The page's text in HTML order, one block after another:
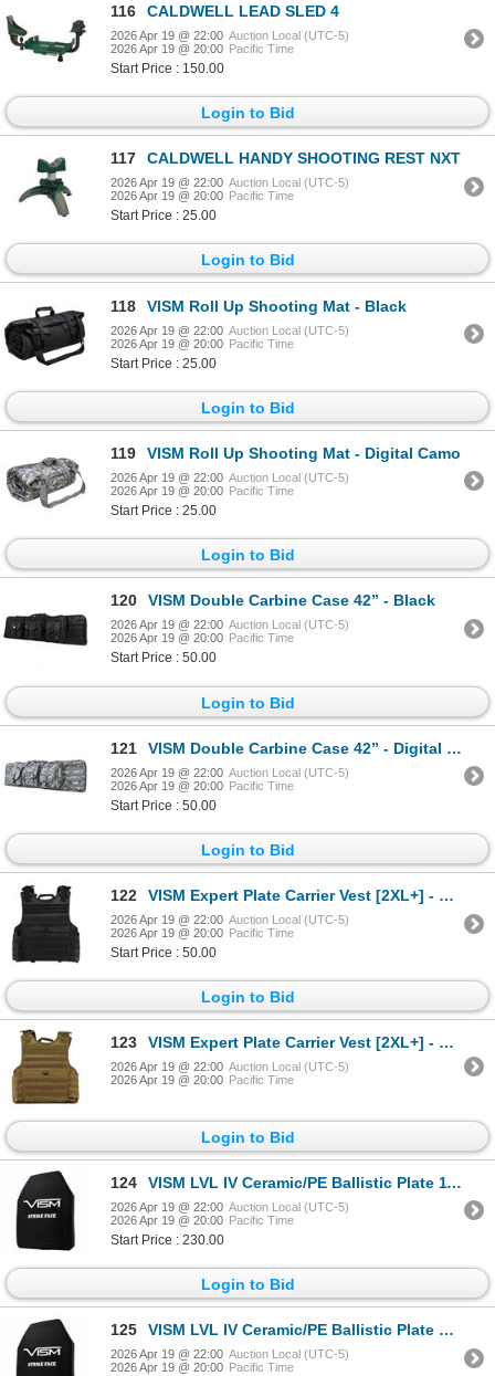
116 CALDWELL LEAD SLED 4
2026 Apr 19 @ 22:00 Auction Local (UTC-5)
2026 Apr 19 @ 20:00 Pacific Time
Start Price : 150.00
Login to Bid
117 CALDWELL HANDY SHOOTING REST NXT
2026 Apr 19 @ 22:00 Auction Local (UTC-5)
2026 Apr 19 @ 20:00 Pacific Time
Start Price : 25.00
Login to Bid
118 VISM Roll Up Shooting Mat - Black
2026 Apr 19 @ 22:00 Auction Local (UTC-5)
2026 Apr 19 @ 20:00 Pacific Time
Start Price : 25.00
Login to Bid
119 VISM Roll Up Shooting Mat - Digital Camo
2026 Apr 19 @ 22:00 Auction Local (UTC-5)
2026 Apr 19 @ 20:00 Pacific Time
Start Price : 25.00
Login to Bid
120 VISM Double Carbine Case 42” - Black
2026 Apr 19 @ 22:00 Auction Local (UTC-5)
2026 Apr 19 @ 20:00 Pacific Time
Start Price : 50.00
Login to Bid
121 VISM Double Carbine Case 42” - Digital Camo
2026 Apr 19 @ 22:00 Auction Local (UTC-5)
2026 Apr 19 @ 20:00 Pacific Time
Start Price : 50.00
Login to Bid
122 VISM Expert Plate Carrier Vest [2XL+] - Black
2026 Apr 19 @ 22:00 Auction Local (UTC-5)
2026 Apr 19 @ 20:00 Pacific Time
Start Price : 50.00
Login to Bid
123 VISM Expert Plate Carrier Vest [2XL+] - Tan
2026 Apr 19 @ 22:00 Auction Local (UTC-5)
2026 Apr 19 @ 20:00 Pacific Time
Login to Bid
124 VISM LVL IV Ceramic/PE Ballistic Plate 11"X14"
2026 Apr 19 @ 22:00 Auction Local (UTC-5)
2026 Apr 19 @ 20:00 Pacific Time
Start Price : 230.00
Login to Bid
125 VISM LVL IV Ceramic/PE Ballistic Plate 10"X12"
2026 Apr 19 @ 22:00 Auction Local (UTC-5)
2026 Apr 19 @ 20:00 Pacific Time